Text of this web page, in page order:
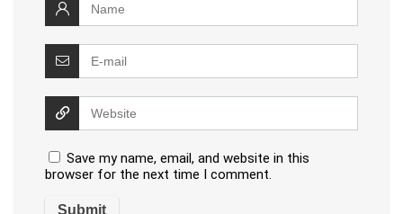
Save my name, email, and website in this
browser for the next time I comment.